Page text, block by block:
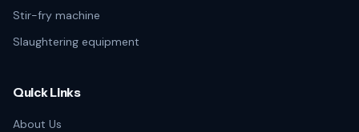
Stir-fry machine
Slaughtering equipment
Quick Links
About Us